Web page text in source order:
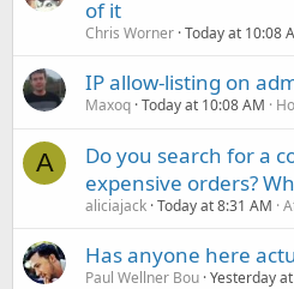
of it
Chris Worner Today at 10:08
IP allow-listing on
Maxoq Today at 10:08 AM
A
Do you search for a
expensive orders?
aliciajack Today at 8:31 AM
Has anyone here
Paul Wellner Bou Yesterday